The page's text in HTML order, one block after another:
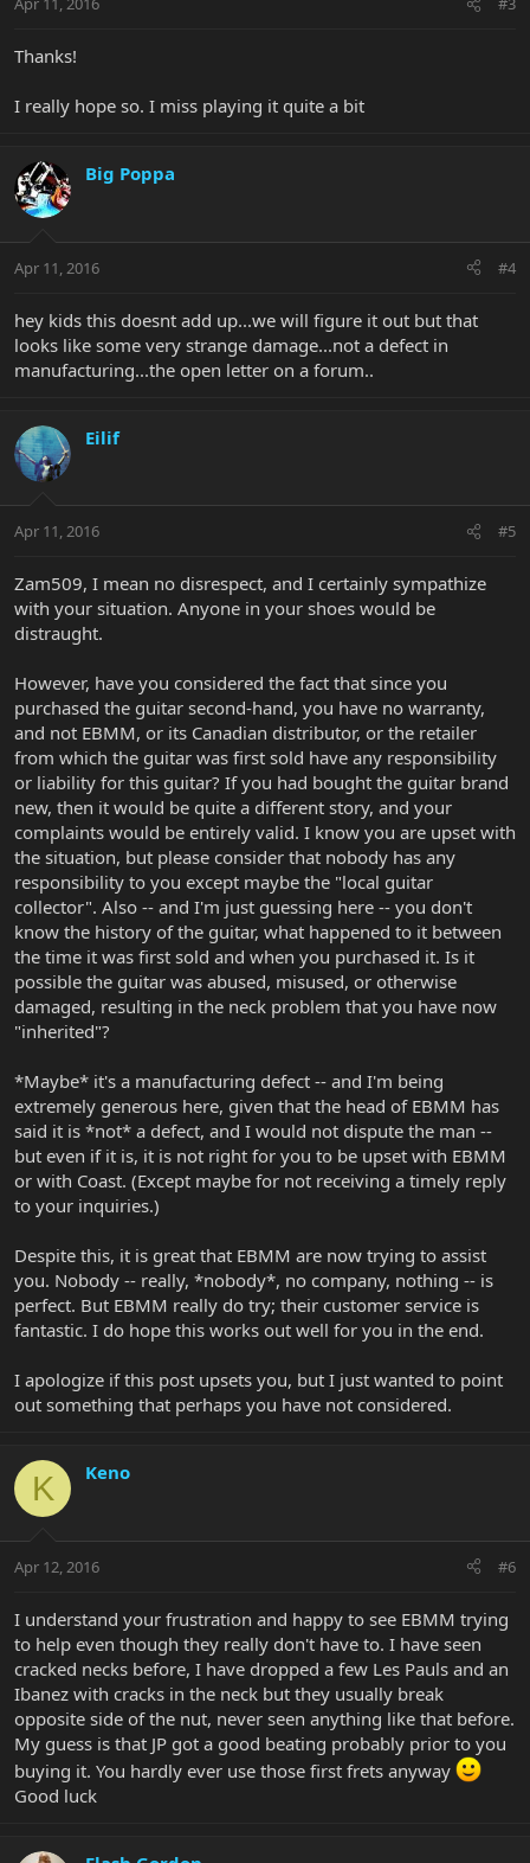
Thanks!
I really hope so. I miss playing it quite a bit
Big Poppa
Apr 11, 2016 #4
hey kids this doesnt add up...we will figure it out but that
looks like some very strange damage...not a defect in
manufacturing...the open letter on a forum..
Eilif
Apr 11, 2016 #5
Zam509, I mean no disrespect, and I certainly sympathize
with your situation. Anyone in your shoes would be
distraught.
However, have you considered the fact that since you
purchased the guitar second-hand, you have no warranty,
and not EBMM, or its Canadian distributor, or the retailer
from which the guitar was first sold have any responsibility
or liability for this guitar? If you had bought the guitar brand
new, then it would be quite a different story, and your
complaints would be entirely valid. I know you are upset with
the situation, but please consider that nobody has any
responsibility to you except maybe the "local guitar
collector". Also -- and I'm just guessing here -- you don't
know the history of the guitar, what happened to it between
the time it was first sold and when you purchased it. Is it
possible the guitar was abused, misused, or otherwise
damaged, resulting in the neck problem that you have now
"inherited"?
*Maybe* it's a manufacturing defect -- and I'm being
extremely generous here, given that the head of EBMM has
said it is *not* a defect, and I would not dispute the man --
but even if it is, it is not right for you to be upset with EBMM
or with Coast. (Except maybe for not receiving a timely reply
to your inquiries.)
Despite this, it is great that EBMM are now trying to assist
you. Nobody -- really, *nobody*, no company, nothing -- is
perfect. But EBMM really do try; their customer service is
fantastic. I do hope this works out well for you in the end.
I apologize if this post upsets you, but I just wanted to point
out something that perhaps you have not considered.
K Keno
Apr 12, 2016 #6
I understand your frustration and happy to see EBMM trying
to help even though they really don't have to. I have seen
cracked necks before, I have dropped a few Les Pauls and an
Ibanez with cracks in the neck but they usually break
opposite side of the nut, never seen anything like that before.
My guess is that JP got a good beating probably prior to you
buying it. You hardly ever use those first frets anyway
Good luck